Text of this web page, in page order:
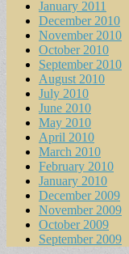
January 2011
December 2010
November 2010
October 2010
September 2010
August 2010
July 2010
June 2010
May 2010
April 2010
March 2010
February 2010
January 2010
December 2009
November 2009
October 2009
September 2009